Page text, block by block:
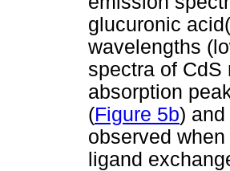
glucuronic
wavelengths
spectra of CdS
absorption
(Figure 5b) and
observed
ligand